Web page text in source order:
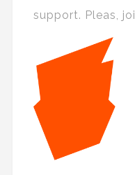
support. Pleas,